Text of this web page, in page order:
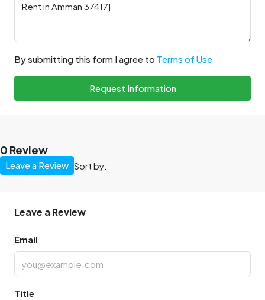
By submitting this form I agree to Terms of Use
Request Information
0 Review
Sort by:
Leave a Review
Leave a Review
Email
Title